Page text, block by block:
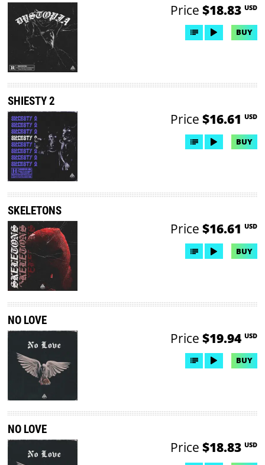
Price $18.83 USD
BUY
SHIESTY 2
Price $16.61 USD
BUY
SKELETONS
Price $16.61 USD
BUY
NO LOVE
Price $19.94 USD
BUY
NO LOVE
Price $18.83 USD